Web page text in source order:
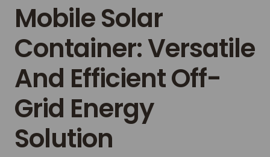
Mobile Solar
Container: Versatile
And Efficient Off-
Grid Energy
Solution